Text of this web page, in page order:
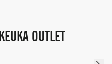
OUTLET